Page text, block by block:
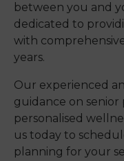
between you and
dedicated to
with
years.
Our experienced
guidance on
personalised
us today to
planning for your